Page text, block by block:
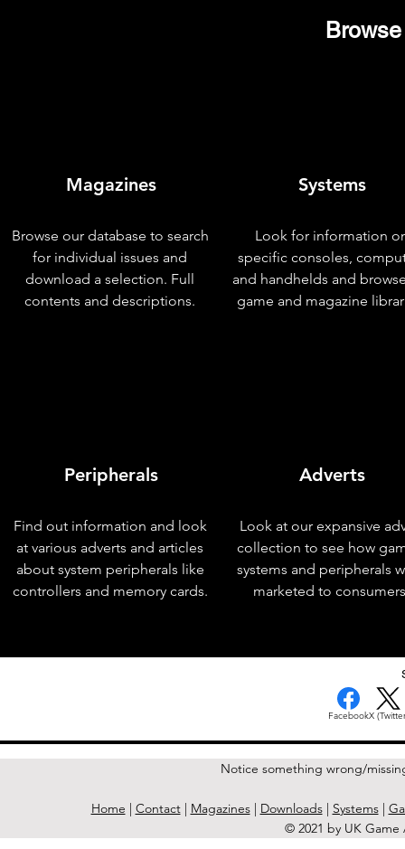
Magazines
Browse our database to search
for individual issues and
download a selection. Full
contents and descriptions.
Peripherals
Find out information and look
at various adverts and articles
about system peripherals like
controllers and memory cards.
Systems
Look for information
specific consoles,
and handhelds and
game and magazine
Adverts
Look at our expansive
collection to see how
systems and peripherals
marketed to
FacebookX
Notice something wrong/
Home | Contact| Magazines| Downloads| Systems|
© 2021 by UK